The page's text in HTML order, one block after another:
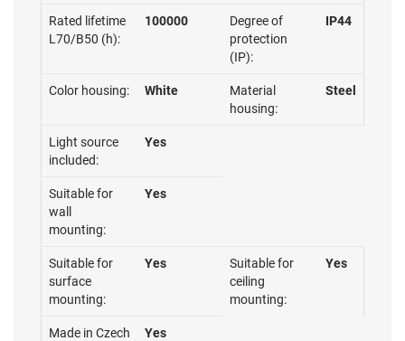
Rated lifetime
L70/B50 (h):
100000
Degree of
protection
(IP):
IP44
Color housing: White
Material
housing:
Steel
Light source
included:
Yes
Suitable for
wall
mounting:
Yes
Suitable for
surface
mounting:
Yes
Suitable for
ceiling
mounting:
Yes
Made in Czech
Yes